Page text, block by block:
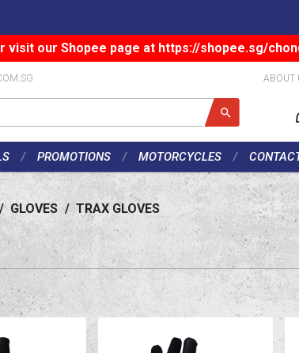
visit our Shopee page at https://shopee.sg/
ABOUT
PROMOTIONS MOTORCYCLES
/ GLOVES / TRAX GLOVES